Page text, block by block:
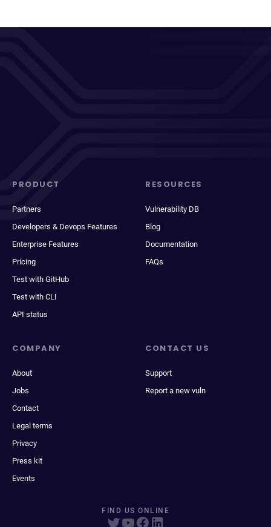
PRODUCT
Partners
Developers & Devops Features
Enterprise Features
Pricing
Test with GitHub
Test with CLI
API status
RESOURCES
Vulnerability DB
Blog
Documentation
FAQs
COMPANY
About
Jobs
Contact
Legal terms
Privacy
Press kit
Events
CONTACT US
Support
Report a new vuln
FIND US ONLINE